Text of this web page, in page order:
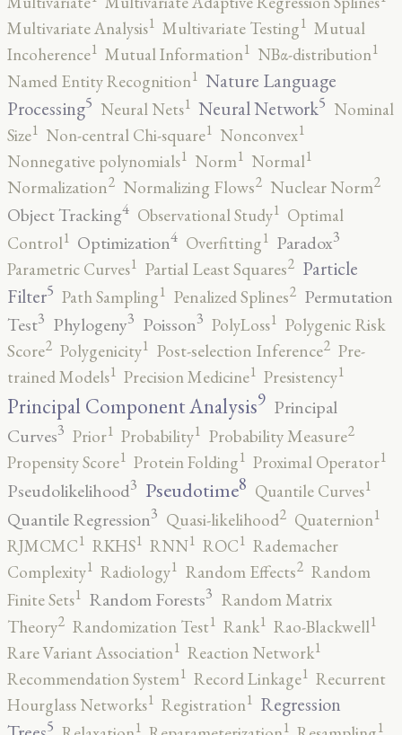
Multivariate Analysis1 Multivariate Testing1 Mutual
Incoherence1 Mutual Information1 NBα-distribution1
Named Entity Recognition1 Nature Language
Processing5 Neural Nets1 Neural Network5 Nominal
Size1 Non-central Chi-square1 Nonconvex1
Nonnegative polynomials1 Norm1 Normal1
Normalization2 Normalizing Flows2 Nuclear Norm2
Object Tracking4 Observational Study1 Optimal
Control1 Optimization4 Overfitting1 Paradox3
Parametric Curves1 Partial Least Squares2 Particle
Filter5 Path Sampling1 Penalized Splines2 Permutation
Test3 Phylogeny3 Poisson3 PolyLoss1 Polygenic Risk
Score2 Polygenicity1 Post-selection Inference2 Pre-
trained Models1 Precision Medicine1 Presistency1
Principal Component Analysis9 Principal
Curves3 Prior1 Probability1 Probability Measure2
Propensity Score1 Protein Folding1 Proximal Operator1
Pseudolikelihood3 Pseudotime8 Quantile Curves1
Quantile Regression3 Quasi-likelihood2 Quaternion1
RJMCMC1 RKHS1 RNN1 ROC1 Rademacher
Complexity1 Radiology1 Random Effects2 Random
Finite Sets1 Random Forests3 Random Matrix
Theory2 Randomization Test1 Rank1 Rao-Blackwell1
Rare Variant Association1 Reaction Network1
Recommendation System1 Record Linkage1 Recurrent
Hourglass Networks1 Registration1 Regression
5 1 1 1